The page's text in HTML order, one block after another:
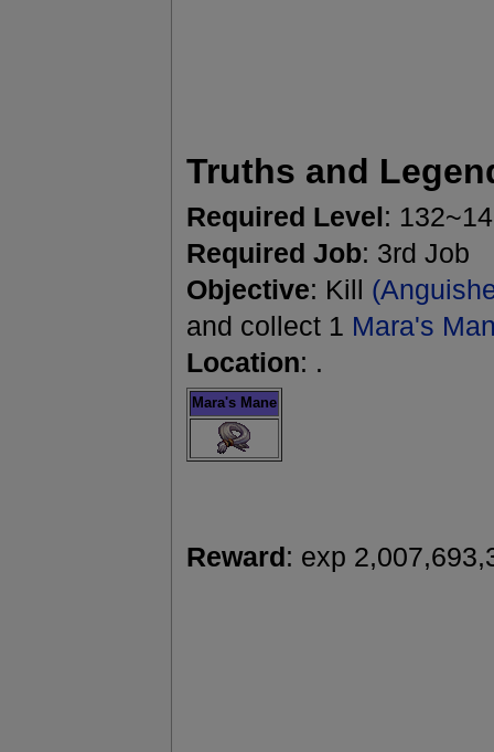
Truths and
Required Level:
Required Job: 3rd Job
Objective: Kill
and collect 1 Mara's
Location: .
Mara's Mane
Reward: exp